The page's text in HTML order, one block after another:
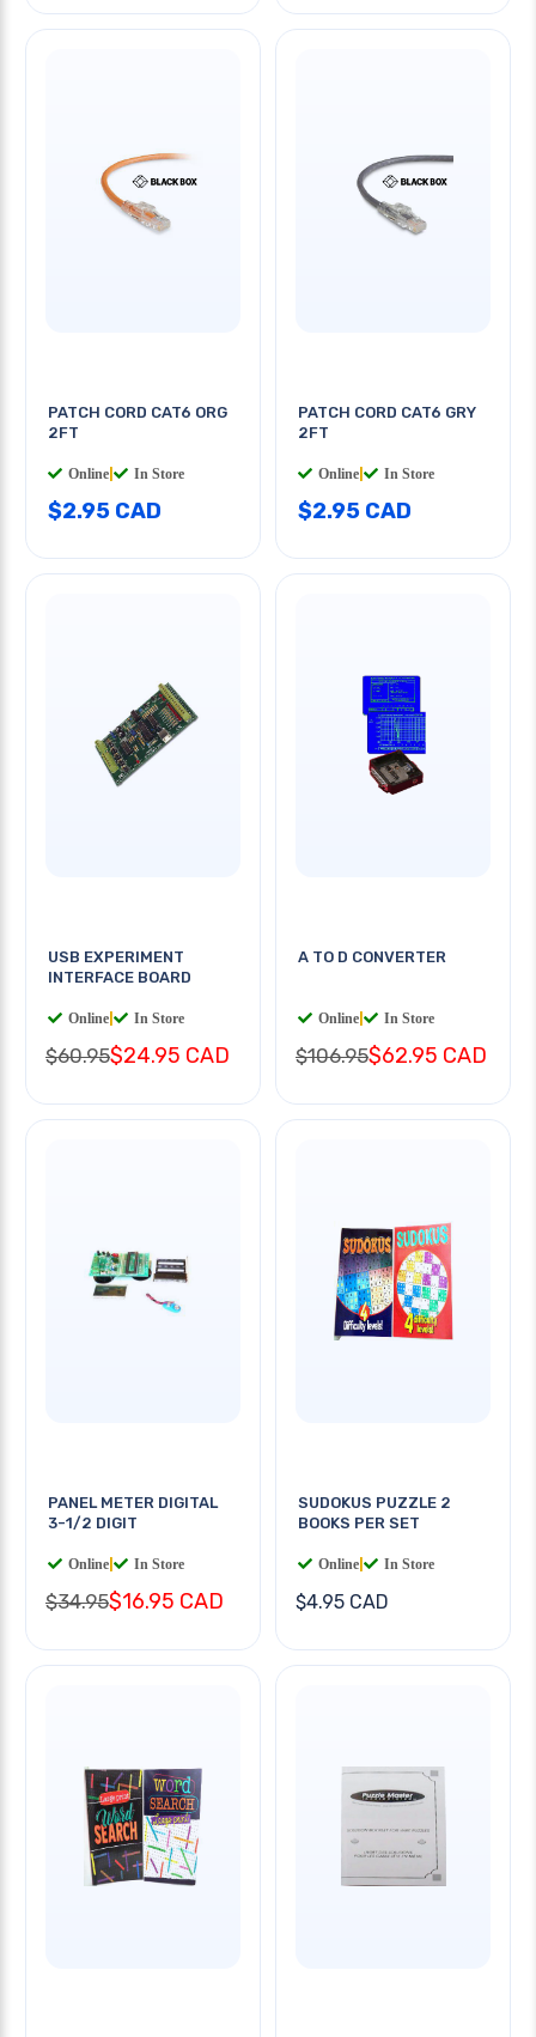
PATCH CORD CAT6 ORG
2FT
Online In Store
$2.95 CAD
PATCH CORD CAT6 GRY
2FT
Online In Store
$2.95 CAD
USB EXPERIMENT
INTERFACE BOARD
Online In Store
$60.95$24.95 CAD
A TO D CONVERTER
Online In Store
$106.95$62.95 CAD
PANEL METER DIGITAL
3-1/2 DIGIT
Online In Store
$34.95$16.95 CAD
SUDOKUS PUZZLE 2
BOOKS PER SET
Online In Store
$4.95 CAD